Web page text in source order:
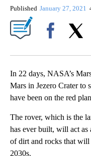
Published January 27, 2021
In 22 days, NASA’s
Mars in Jezero Crater to
have been on the red
The rover, which is the
has ever built, will act as
of dirt and rocks that will
2030s.